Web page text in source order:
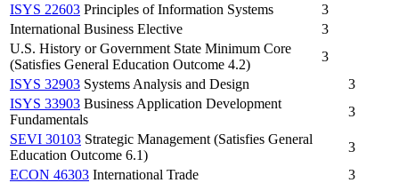
ISYS 22603 Principles of Information Systems
3
International Business Elective
3
U.S. History or Government State Minimum Core
(Satisfies General Education Outcome 4.2)
3
ISYS 32903 Systems Analysis and Design
3
ISYS 33903 Business Application Development
Fundamentals
3
SEVI 30103 Strategic Management (Satisfies General
Education Outcome 6.1)
3
ECON 46303 International Trade
3